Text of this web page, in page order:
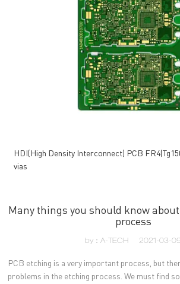
HDI(High Density Interconnect) PCB
vias
Many things you should know
process
by：A-TECH 2021-03-09
PCB etching is a very important process, but
problems in the etching process. We must find